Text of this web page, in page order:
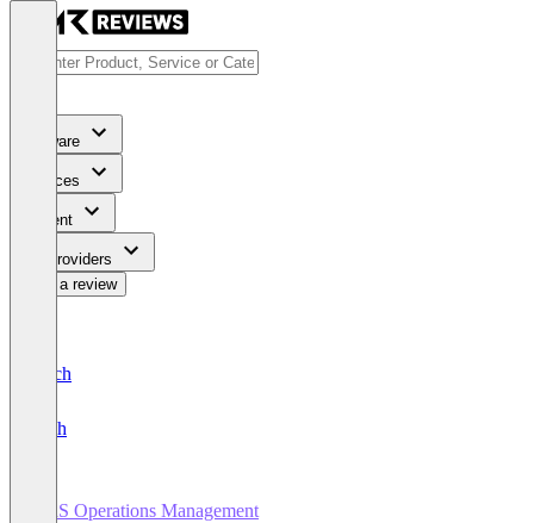
Software
Services
Content
For Providers
Write a review
Deutsch
English
SaaS Operations Management